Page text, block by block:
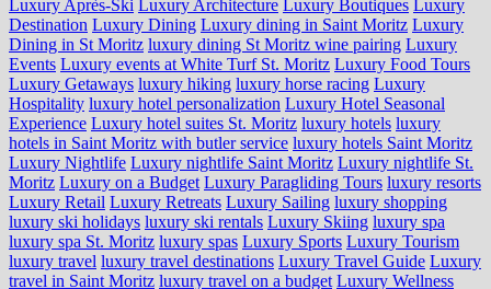
Luxury Après-Ski Luxury Architecture Luxury Boutiques Luxury
Destination Luxury Dining Luxury dining in Saint Moritz Luxury
Dining in St Moritz luxury dining St Moritz wine pairing Luxury
Events Luxury events at White Turf St. Moritz Luxury Food Tours
Luxury Getaways luxury hiking luxury horse racing Luxury
Hospitality luxury hotel personalization Luxury Hotel Seasonal
Experience Luxury hotel suites St. Moritz luxury hotels luxury
hotels in Saint Moritz with butler service luxury hotels Saint Moritz
Luxury Nightlife Luxury nightlife Saint Moritz Luxury nightlife St.
Moritz Luxury on a Budget Luxury Paragliding Tours luxury resorts
Luxury Retail Luxury Retreats Luxury Sailing luxury shopping
luxury ski holidays luxury ski rentals Luxury Skiing luxury spa
luxury spa St. Moritz luxury spas Luxury Sports Luxury Tourism
luxury travel luxury travel destinations Luxury Travel Guide Luxury
travel in Saint Moritz luxury travel on a budget Luxury Wellness